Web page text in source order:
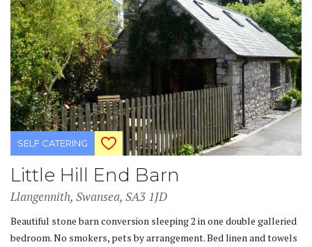
SELF CATERING
Little Hill End Barn
Llangennith, Swansea, SA3 1JD
Beautiful stone barn conversion sleeping 2 in one double galleried
bedroom. No smokers, pets by arrangement. Bed linen and towels